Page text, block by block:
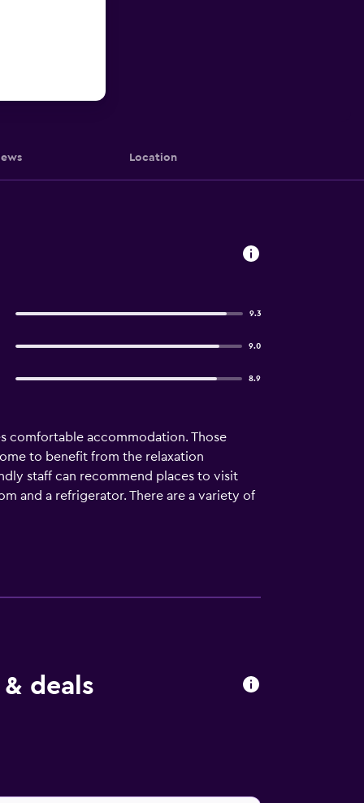
Location
9.3
9.0
8.9
comfortable accommodation. Those
to benefit from the relaxation
staff can recommend places to visit
and a refrigerator. There are a variety of
Square can be easily accessed by car.
deals